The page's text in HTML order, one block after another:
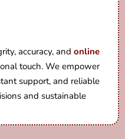
accuracy, and online
touch. We empower
support, and reliable
and sustainable